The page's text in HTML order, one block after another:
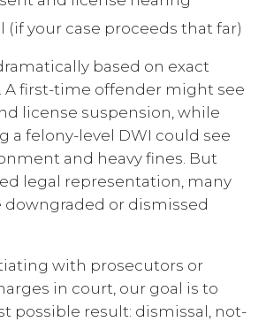
(if your case proceeds that far)
based on exact
A first-time offender might see
license suspension, while
a felony-level DWI could see
and heavy fines. But
legal representation, many
downgraded or dismissed
with prosecutors or
in court, our goal is to
possible result: dismissal, not-